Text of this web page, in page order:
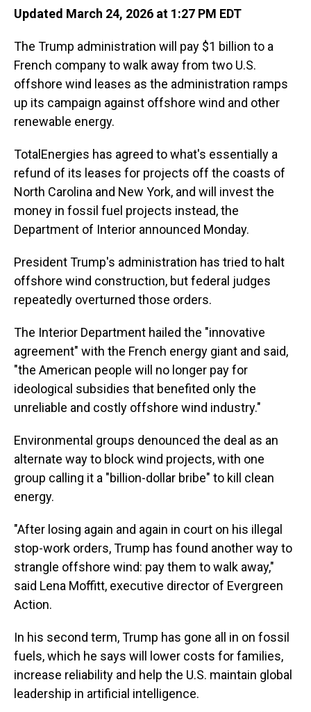
Updated March 24, 2026 at 1:27 PM EDT
The Trump administration will pay $1 billion to a
French company to walk away from two U.S.
offshore wind leases as the administration ramps
up its campaign against offshore wind and other
renewable energy.
TotalEnergies has agreed to what's essentially a
refund of its leases for projects off the coasts of
North Carolina and New York, and will invest the
money in fossil fuel projects instead, the
Department of Interior announced Monday.
President Trump's administration has tried to halt
offshore wind construction, but federal judges
repeatedly overturned those orders.
The Interior Department hailed the "innovative
agreement" with the French energy giant and said,
"the American people will no longer pay for
ideological subsidies that benefited only the
unreliable and costly offshore wind industry.″
Environmental groups denounced the deal as an
alternate way to block wind projects, with one
group calling it a "billion-dollar bribe" to kill clean
energy.
"After losing again and again in court on his illegal
stop-work orders, Trump has found another way to
strangle offshore wind: pay them to walk away,"
said Lena Moffitt, executive director of Evergreen
Action.
In his second term, Trump has gone all in on fossil
fuels, which he says will lower costs for families,
increase reliability and help the U.S. maintain global
leadership in artificial intelligence.